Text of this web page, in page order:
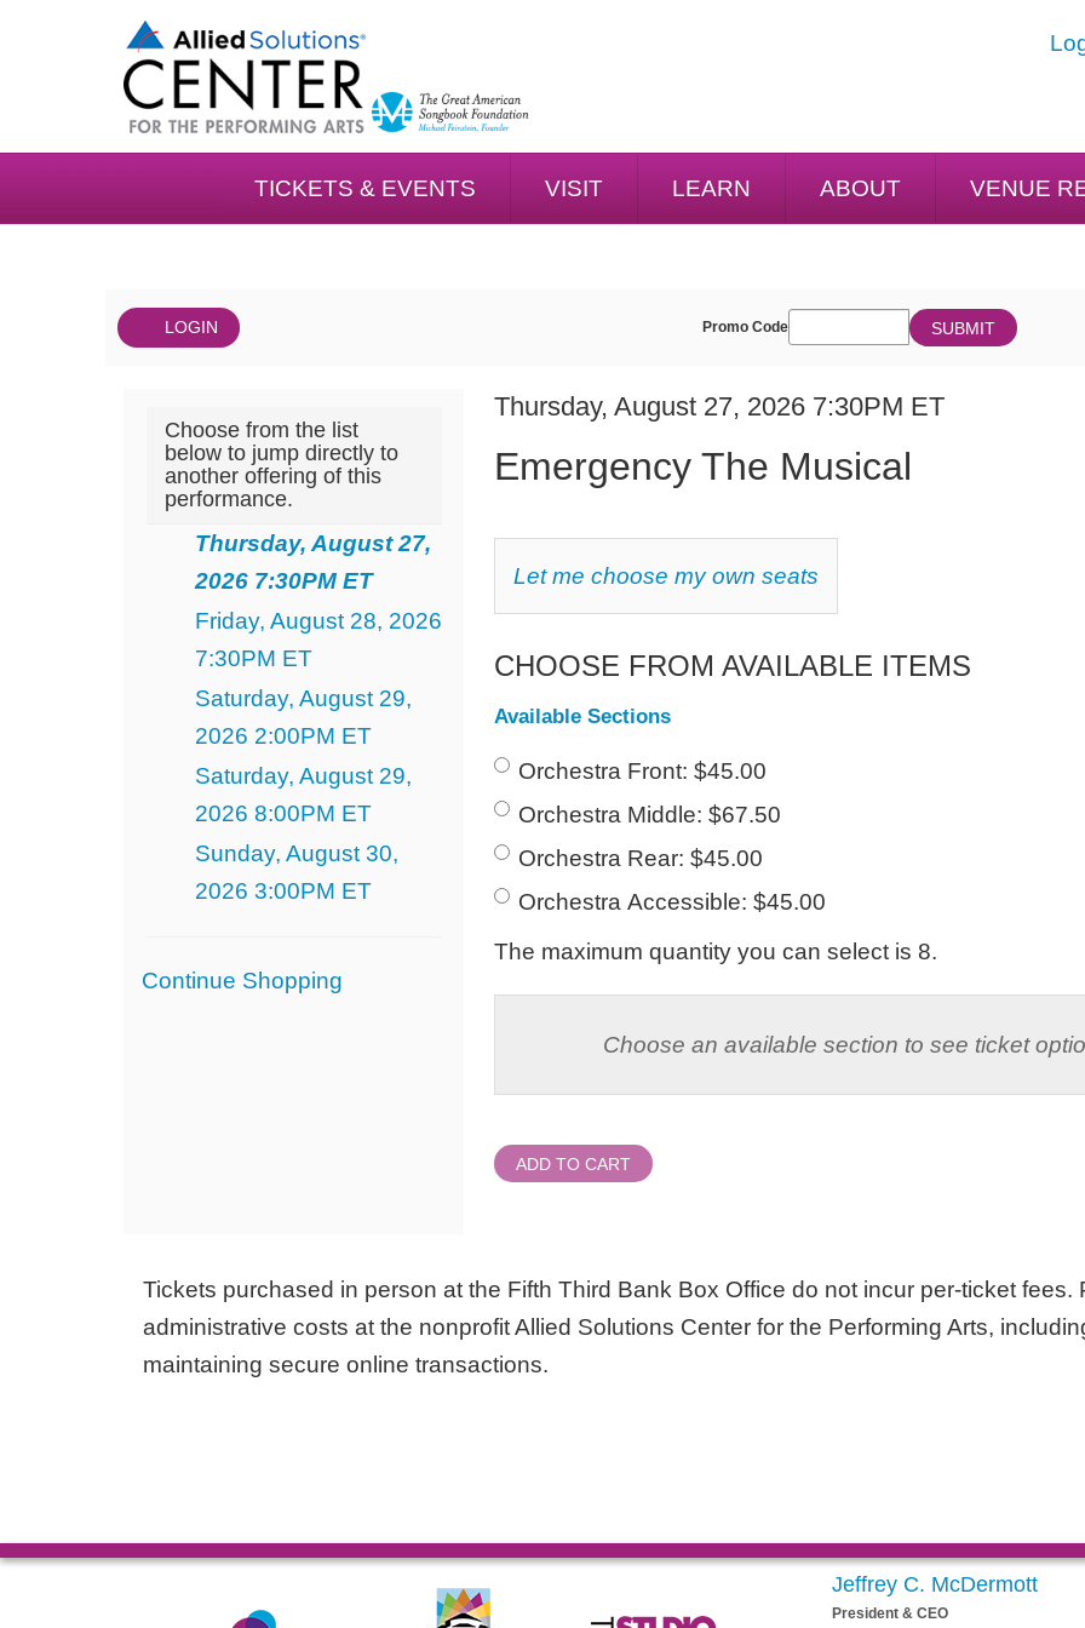
TICKETS & EVENTS VISIT LEARN ABOUT VENUE
LOGIN
ENTER
PROMO
Promo Code SUBMIT
The
Musical,
Thursday,
August
2026
7:30PM
Choose from the list
below to jump directly to
another offering of this
performance.
Thursday, August 27,
2026 7:30PM ET
Friday, August 28, 2026
7:30PM ET
Saturday, August 29,
2026 2:00PM ET
Saturday, August 29,
2026 8:00PM ET
Sunday, August 30,
2026 3:00PM ET
Additional
Continue Shopping
Item
details
DATE
Thursday, August 27, 2026 7:30PM ET
Emergency The Musical
CHOOSE
YOUR
OWN
Let me choose my own seats
CHOOSE FROM AVAILABLE ITEMS
Available Sections
Orchestra Front: $45.00
Orchestra Middle: $67.50
Orchestra Rear: $45.00
Orchestra Accessible: $45.00
The maximum quantity you can select is 8.
Choose an available section to see ticket
ADD TO CART
Tickets purchased in person at the Fifth Third Bank Box Office do not incur per-ticket fees.
administrative costs at the nonprofit Allied Solutions Center for the Performing Arts,
maintaining secure online transactions.
Jeffrey C. McDermott
President & CEO